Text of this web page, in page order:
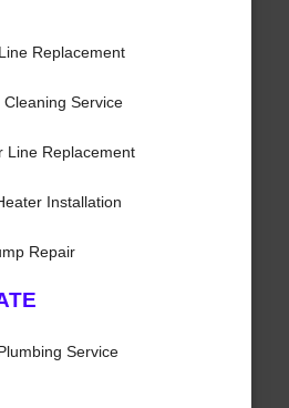
Replacement
Cleaning Service
Line Replacement
Installation
Repair
Service